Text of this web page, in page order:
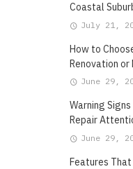
Coastal
July 21,
How to
Renovation or
June 29,
Warning
Repair
June 29,
Features